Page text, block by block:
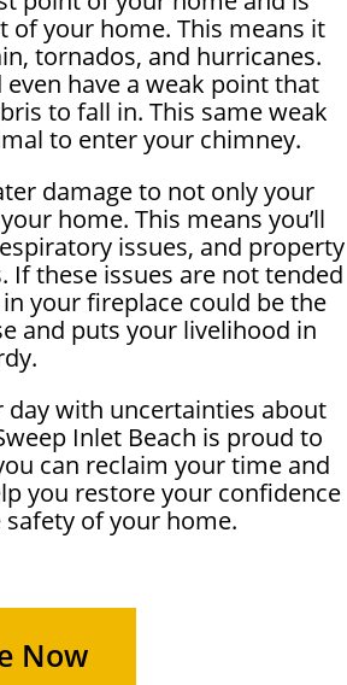
your home. This means it
tornados, and hurricanes.
have a weak point that
to fall in. This same weak
to enter your chimney.
damage to not only your
home. This means you’ll
issues, and property
If these issues are not tended
your fireplace could be the
and puts your livelihood in
day with uncertainties about
Inlet Beach is proud to
can reclaim your time and
you restore your confidence
of your home.
Now